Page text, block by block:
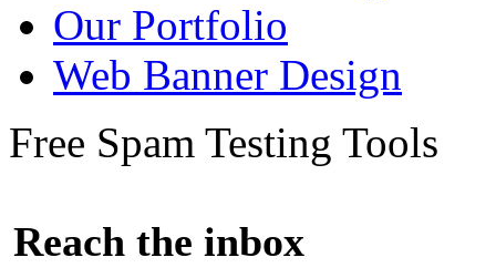
Our Portfolio
Web Banner Design
Free Spam Testing Tools
Reach the inbox